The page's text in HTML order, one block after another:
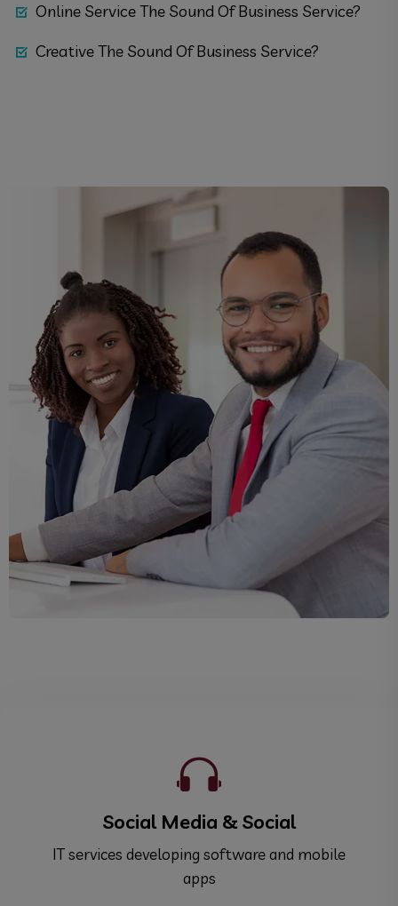
Online Service The Sound Of Business Service?
Creative The Sound Of Business Service?
Social Media & Social
IT services developing software and mobile
apps